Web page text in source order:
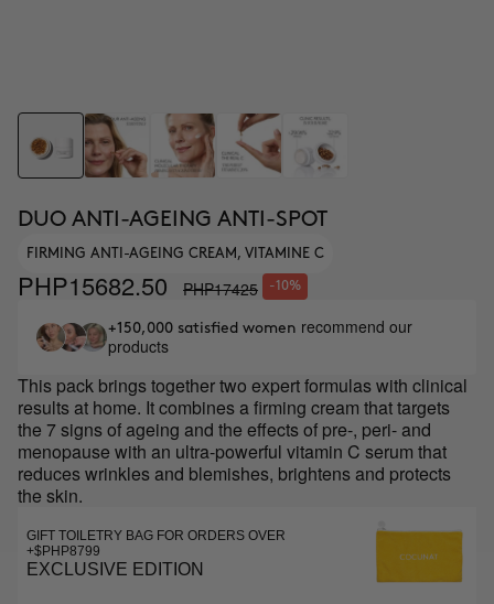
DUO ANTI-AGEING ANTI-SPOT
FIRMING ANTI-AGEING CREAM, VITAMINE C
PHP15682.50 PHP17425 -10%
+150,000 satisfied women recommend our
products
This pack brings together two expert formulas with clinical
results at home. It combines a firming cream that targets
the 7 signs of ageing and the effects of pre-, peri- and
menopause with an ultra-powerful vitamin C serum that
reduces wrinkles and blemishes, brightens and protects
the skin.
GIFT TOILETRY BAG FOR ORDERS OVER
+$PHP8799
EXCLUSIVE EDITION